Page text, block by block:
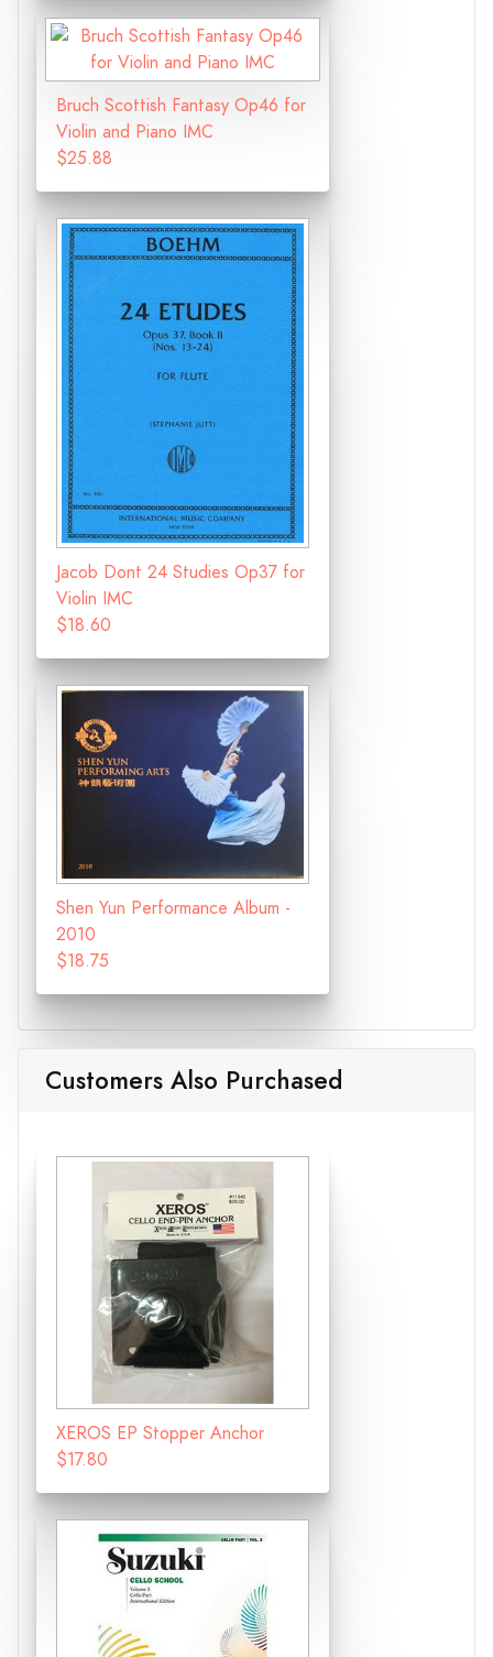
Bruch Scottish Fantasy Op46 for
Violin and Piano IMC
$25.88
Jacob Dont 24 Studies Op37 for
Violin IMC
$18.60
Shen Yun Performance Album -
2010
$18.75
Customers Also Purchased
XEROS EP Stopper Anchor
$17.80